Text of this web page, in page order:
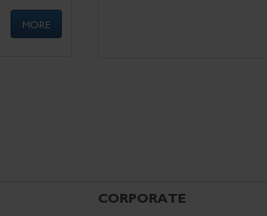
MORE
CORPORATE